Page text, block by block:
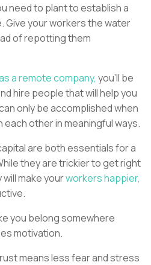
need to plant to establish a
Give your workers the water
of repotting them
a remote company, you’ll be
hire people that will help you
only be accomplished when
other in meaningful ways.
are both essentials for a
they are trickier to get right
make yourworkers happier,
you belong somewhere
motivation.
means less fear and stress